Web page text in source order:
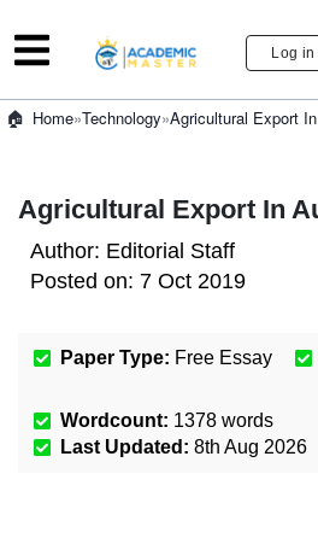
Log in
Home»Technology»Agricultural Export
Agricultural Export In
Author: Editorial Staff
Posted on: 7 Oct 2019
Paper Type: Free Essay
Wordcount: 1378 words
Last Updated: 8th Aug 2026